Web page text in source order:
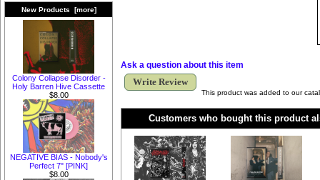
New Products [more]
Colony Collapse Disorder -
Holy Barren Hive Cassette
$8.00
NEGATIVE BIAS - Nobody's
Perfect 7" [PINK]
$8.00
Ask a question about this item
Write Review
This product was added to our
Customers who bought this product